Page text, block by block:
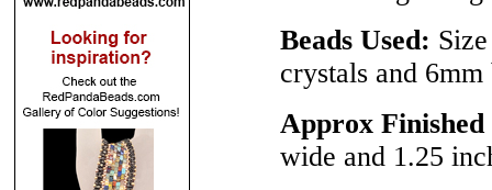
Beads Used:
crystals and
Approx Finished
wide and 1.25